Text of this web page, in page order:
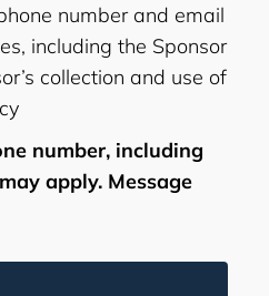
number and email
including the Sponsor
collection and use of
number, including
apply. Message